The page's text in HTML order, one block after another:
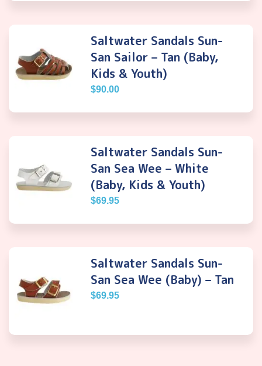
Saltwater Sandals Sun-
San Sailor – Tan (Baby,
Kids & Youth)
$90.00
Saltwater Sandals Sun-
San Sea Wee – White
(Baby, Kids & Youth)
$69.95
Saltwater Sandals Sun-
San Sea Wee (Baby) – Tan
$69.95